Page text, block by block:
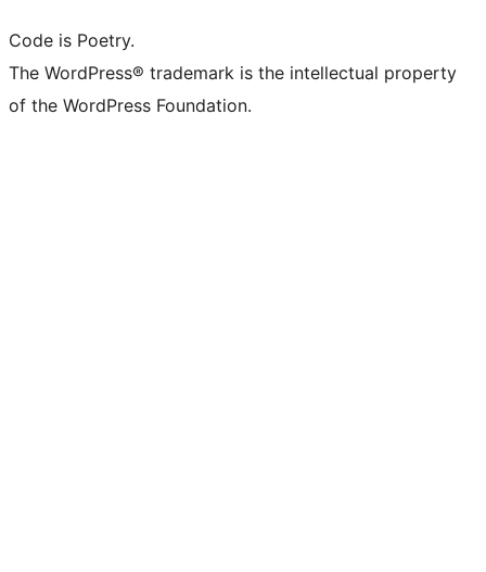
Code is Poetry.
The WordPress® trademark is the intellectual property
of the WordPress Foundation.